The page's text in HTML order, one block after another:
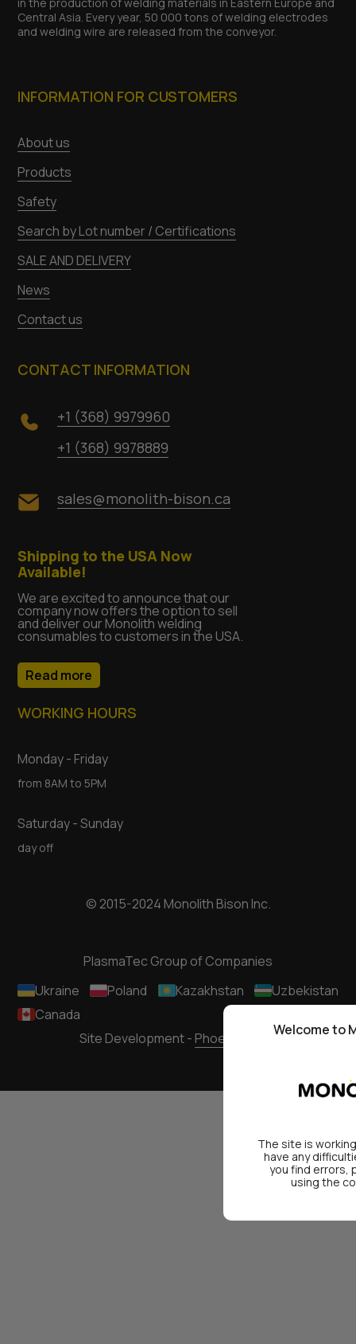
in the production of welding materials in Eastern Europe and
Central Asia. Every year, 50 000 tons of welding electrodes
and welding wire are released from the conveyor.
INFORMATION FOR CUSTOMERS
About us
Products
Safety
Search by Lot number / Certifications
SALE AND DELIVERY
News
Contact us
CONTACT INFORMATION
+1 (368) 9979960
+1 (368) 9978889
sales@monolith-bison.ca
Shipping to the USA Now
Available!
We are excited to announce that our
company now offers the option to sell
and deliver our Monolith welding
consumables to customers in the USA.
Read more
WORKING HOURS
Monday - Friday
from 8AM to 5PM
Saturday - Sunday
day off
© 2015-2024 Monolith Bison Inc.
PlasmaTec Group of Companies
Ukraine
Poland Kazakhstan
Uzbekistan
Canada
Site Development - Phoenixmedia
Welcome to
The site is
have any
you find errors,
using the